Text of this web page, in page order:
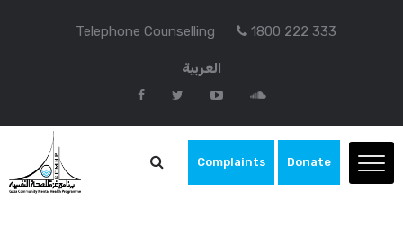
Telephone Counselling 1800 222 333
العربية
Complaints Donate